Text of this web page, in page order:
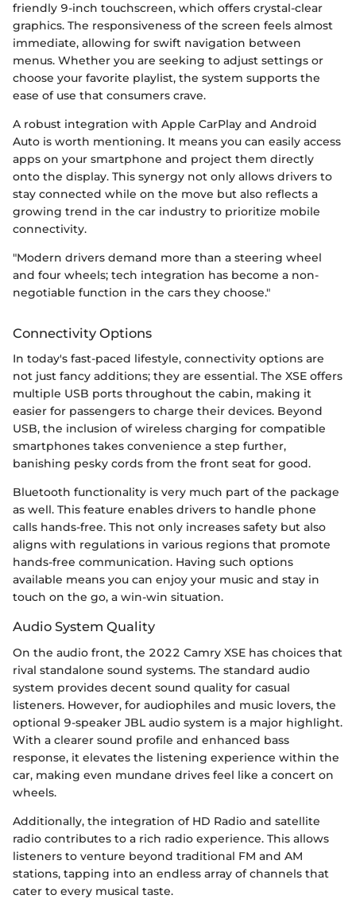
friendly 9-inch touchscreen, which offers crystal-clear
graphics. The responsiveness of the screen feels almost
immediate, allowing for swift navigation between
menus. Whether you are seeking to adjust settings or
choose your favorite playlist, the system supports the
ease of use that consumers crave.
A robust integration with Apple CarPlay and Android
Auto is worth mentioning. It means you can easily access
apps on your smartphone and project them directly
onto the display. This synergy not only allows drivers to
stay connected while on the move but also reflects a
growing trend in the car industry to prioritize mobile
connectivity.
"Modern drivers demand more than a steering wheel
and four wheels; tech integration has become a non-
negotiable function in the cars they choose."
Connectivity Options
In today's fast-paced lifestyle, connectivity options are
not just fancy additions; they are essential. The XSE offers
multiple USB ports throughout the cabin, making it
easier for passengers to charge their devices. Beyond
USB, the inclusion of wireless charging for compatible
smartphones takes convenience a step further,
banishing pesky cords from the front seat for good.
Bluetooth functionality is very much part of the package
as well. This feature enables drivers to handle phone
calls hands-free. This not only increases safety but also
aligns with regulations in various regions that promote
hands-free communication. Having such options
available means you can enjoy your music and stay in
touch on the go, a win-win situation.
Audio System Quality
On the audio front, the 2022 Camry XSE has choices that
rival standalone sound systems. The standard audio
system provides decent sound quality for casual
listeners. However, for audiophiles and music lovers, the
optional 9-speaker JBL audio system is a major highlight.
With a clearer sound profile and enhanced bass
response, it elevates the listening experience within the
car, making even mundane drives feel like a concert on
wheels.
Additionally, the integration of HD Radio and satellite
radio contributes to a rich radio experience. This allows
listeners to venture beyond traditional FM and AM
stations, tapping into an endless array of channels that
cater to every musical taste.